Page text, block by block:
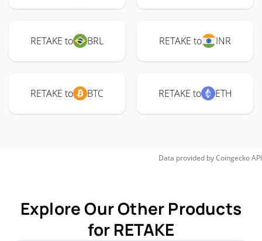
RETAKE to BRL RETAKE to INR
RETAKE to BTC RETAKE to ETH
Data provided byCoingeckoAPI
Explore Our Other Products
for RETAKE